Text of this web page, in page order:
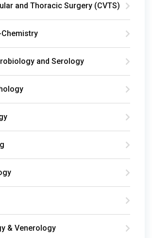
and Thoracic Surgery (CVTS)
and Serology
& Venerology